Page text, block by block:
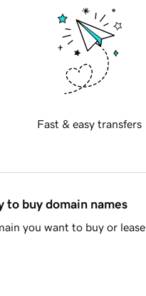
Fast & easy transfers
to buy domain names
you want to buy or